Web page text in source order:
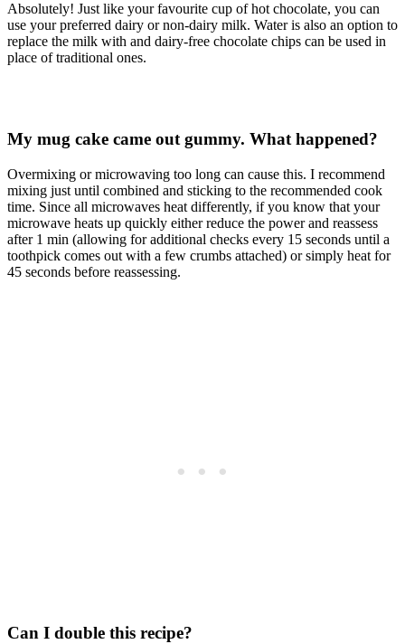
Absolutely! Just like your favourite cup of hot chocolate, you can
use your preferred dairy or non-dairy milk. Water is also an option to
replace the milk with and dairy-free chocolate chips can be used in
place of traditional ones.
My mug cake came out gummy. What happened?
Overmixing or microwaving too long can cause this. I recommend
mixing just until combined and sticking to the recommended cook
time. Since all microwaves heat differently, if you know that your
microwave heats up quickly either reduce the power and reassess
after 1 min (allowing for additional checks every 15 seconds until a
toothpick comes out with a few crumbs attached) or simply heat for
45 seconds before reassessing.
Can I double this recipe?